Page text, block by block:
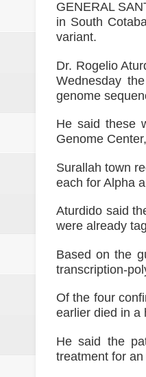
GENERAL
in South
variant.
Dr. Rogelio
Wednesday
genome
He said these
Genome
Surallah town
each for Alpha
Aturdido said
were already
Based on the
transcription-
Of the four
earlier died in a
He said the
treatment for